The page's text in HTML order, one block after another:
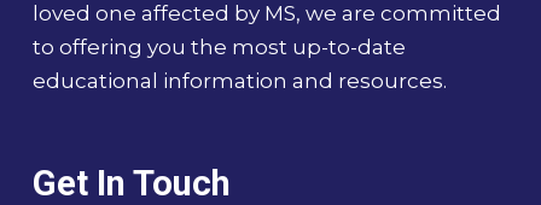
loved one affected by MS, we are committed
to offering you the most up-to-date
educational information and resources.
Get In Touch